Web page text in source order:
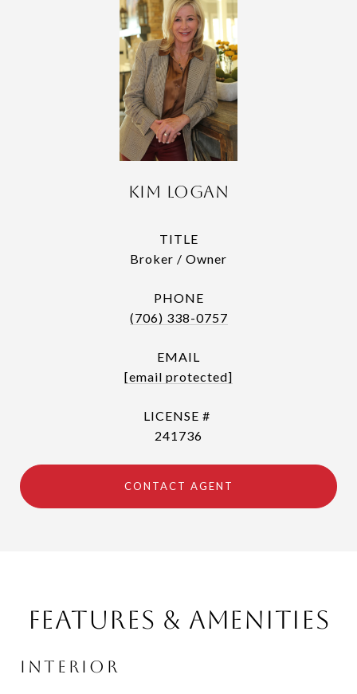
Kim Logan
TITLE
Broker / Owner
PHONE
(706) 338-0757
EMAIL
[email protected]
241736
CONTACT AGENT
Features & Amenities
Interior